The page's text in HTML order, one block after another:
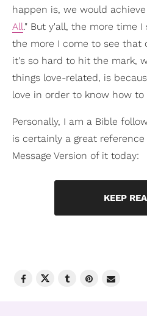
happen is, we would
All." But y'all, the more time
the more I come to see that
it's so hard to hit the mark,
things love-related, is
love in order to know how
Personally, I am a Bible
is certainly a great
Message Version of it today:
KEEP